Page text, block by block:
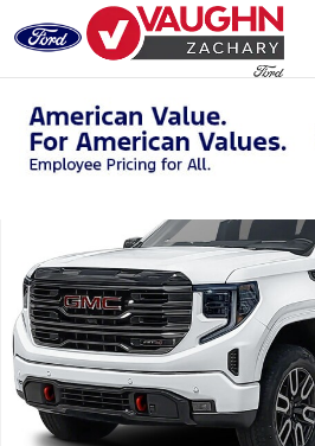
Skip to main content
Used 2026 GMC Sierra 1500 AT4 Truck